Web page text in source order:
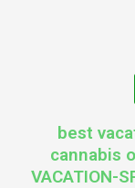
best
cannabis
VACATION-